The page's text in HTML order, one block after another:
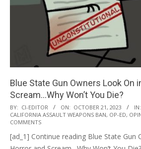
Blue State Gun Owners Look On
Scream…Why Won’t You Die?
2023-
10-
BY: CI-EDITOR ON: OCTOBER 21, 2023 IN:
CALIFORNIA ASSAULT WEAPONS BAN, OP-ED,
COMMENTS
[ad_1] Continue reading Blue State Gun